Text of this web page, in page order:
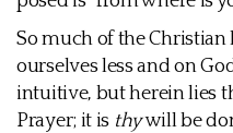
So much of the
ourselves less and on
intuitive, but herein lies
Prayer; it is thywill be